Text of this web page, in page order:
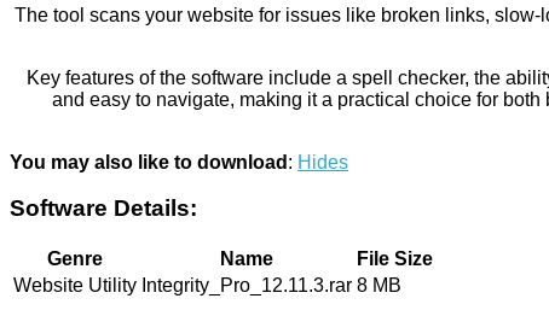
The tool scans your website for issues like broken links,
Key features of the software include a spell checker, the
and easy to navigate, making it a practical choice for
You may also like to download : Hides
Software Details:
Genre Name
File Size
Website Utility Integrity_Pro_12.11.3.rar 8 MB